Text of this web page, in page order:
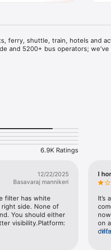
ferry, shuttle, train, hotels and
and 5200+ bus operators; we've
6.9K Ratings
12/22/2025
Basavaraj mannikeri
filter has white
right side. None of
You should either
visibility.Platform:
I
It’s
on